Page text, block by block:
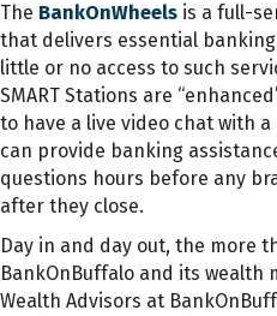
The BankOnWheels is a full-
that delivers essential
little or no access to such
SMART Stations are
to have a live video chat with
can provide banking
questions hours before any
after they close.
Day in and day out, the more
BankOnBuffalo and its wealth
Wealth Advisors at